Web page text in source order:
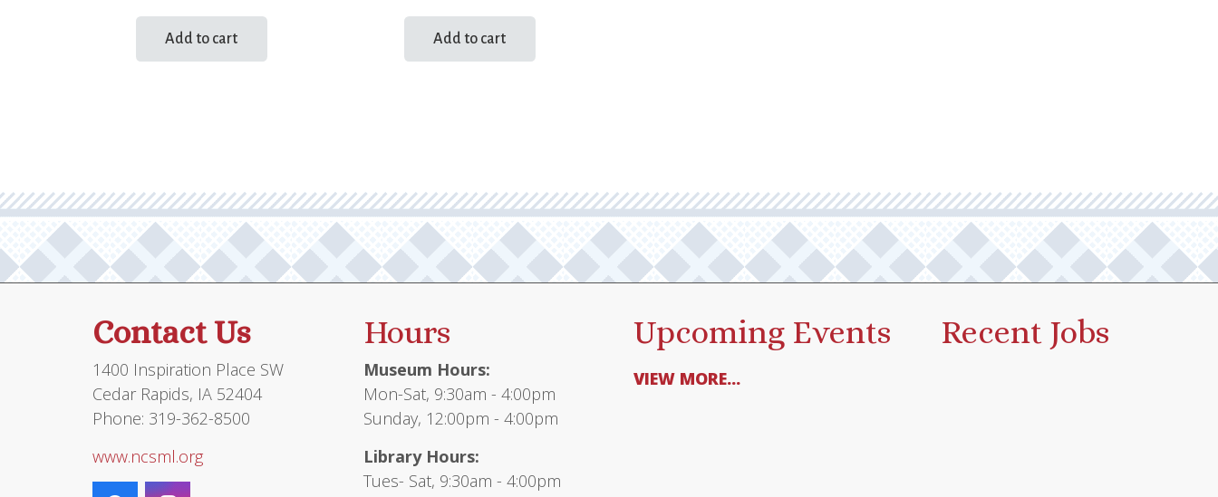
Add to cart Add to cart
Contact Us
1400 Inspiration Place SW
Cedar Rapids, IA 52404
Phone: 319-362-8500
www.ncsml.org
Hours
Museum Hours:
Mon-Sat, 9:30am - 4:00pm
Sunday, 12:00pm - 4:00pm
Library Hours:
Tues- Sat, 9:30am - 4:00pm
Upcoming Events
VIEW MORE...
Recent Jobs